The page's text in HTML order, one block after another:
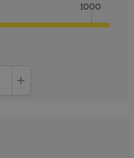
1000